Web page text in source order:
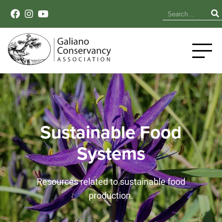
Sustainable Food
Systems
Resources related to sustainable food
production.